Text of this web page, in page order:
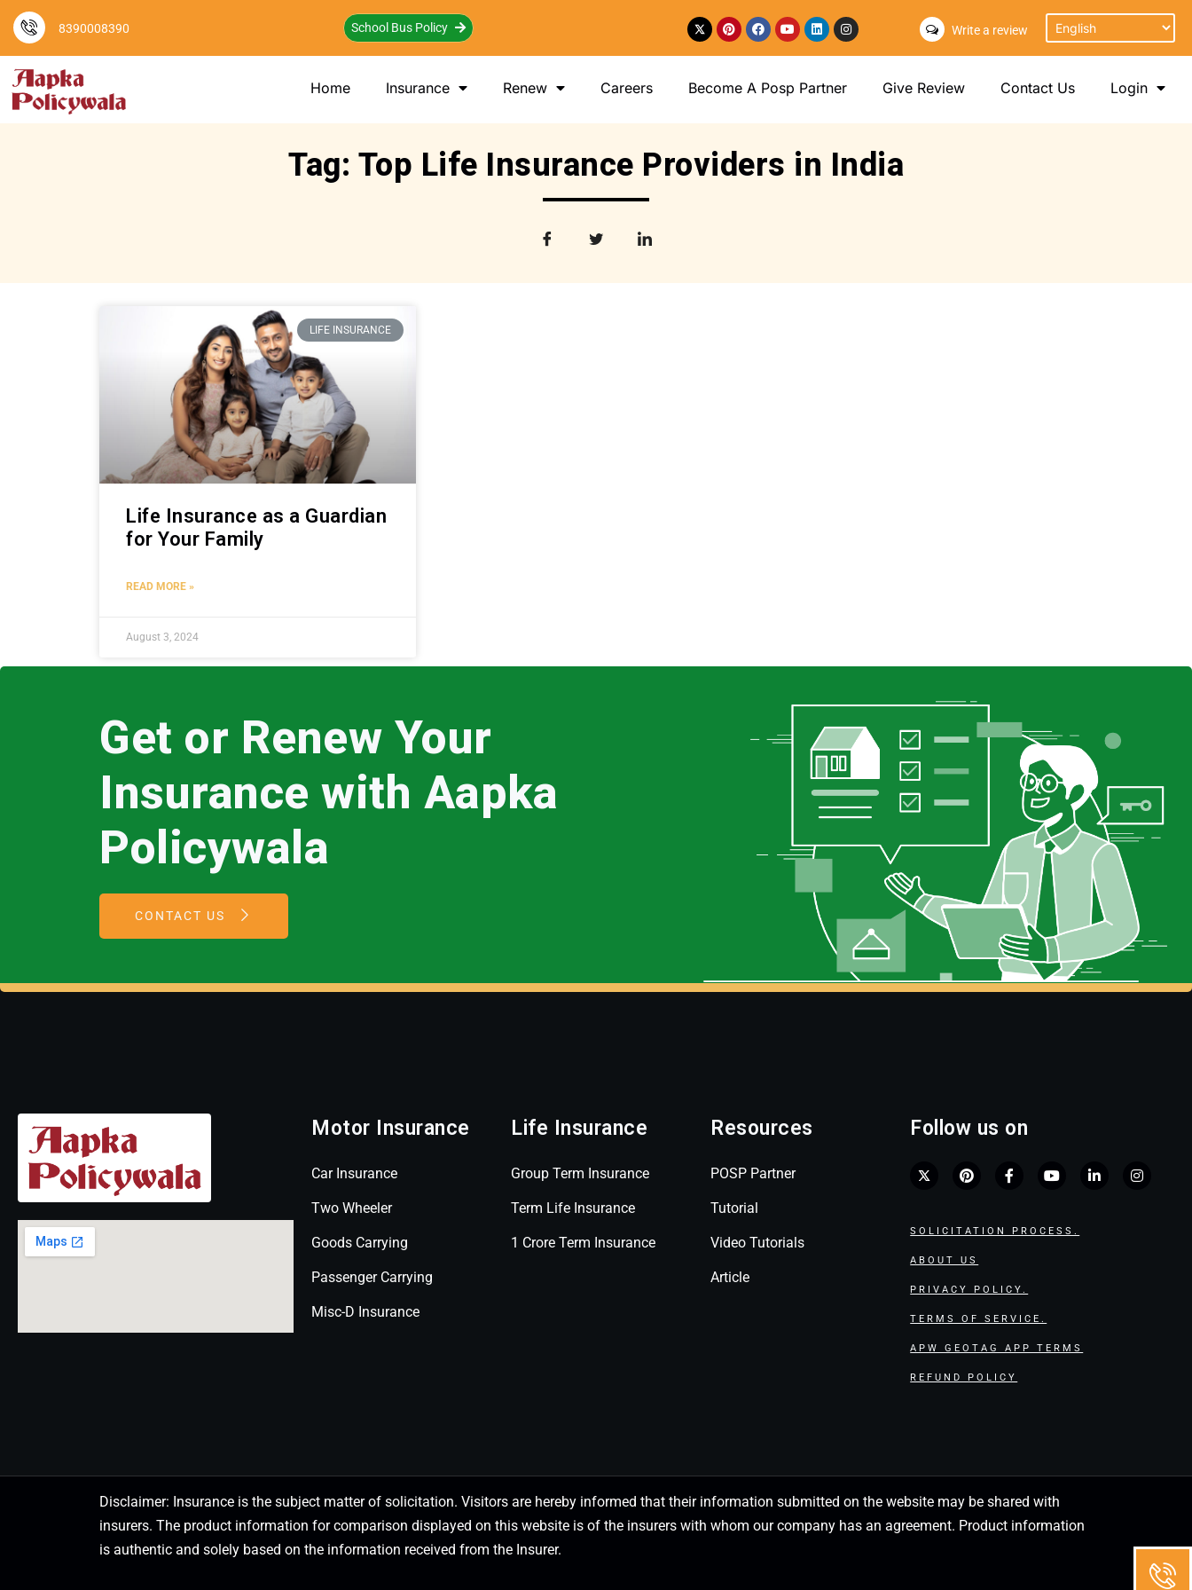
8390008390 School Bus Policy Write a review
Home Insurance Renew Careers Become A Posp Partner Give Review Contact Us Login
Tag: Top Life Insurance Providers in India
LIFE INSURANCE
Life Insurance as a Guardian
for Your Family
READ MORE »
August 3, 2024
Get or Renew Your
Insurance with Aapka
Policywala
CONTACT US
Motor Insurance
Car Insurance
Two Wheeler
Goods Carrying
Passenger Carrying
Misc-D Insurance
Life Insurance
Group Term Insurance
Term Life Insurance
1 Crore Term Insurance
Resources
POSP Partner
Tutorial
Video Tutorials
Article
Follow us on
SOLICITATION PROCESS.
ABOUT US
PRIVACY POLICY.
TERMS OF SERVICE.
APW GEOTAG APP TERMS
REFUND POLICY
Disclaimer: Insurance is the subject matter of solicitation. Visitors are hereby informed that their information submitted on the website may be shared with
insurers. The product information for comparison displayed on this website is of the insurers with whom our company has an agreement. Product information
is authentic and solely based on the information received from the Insurer.